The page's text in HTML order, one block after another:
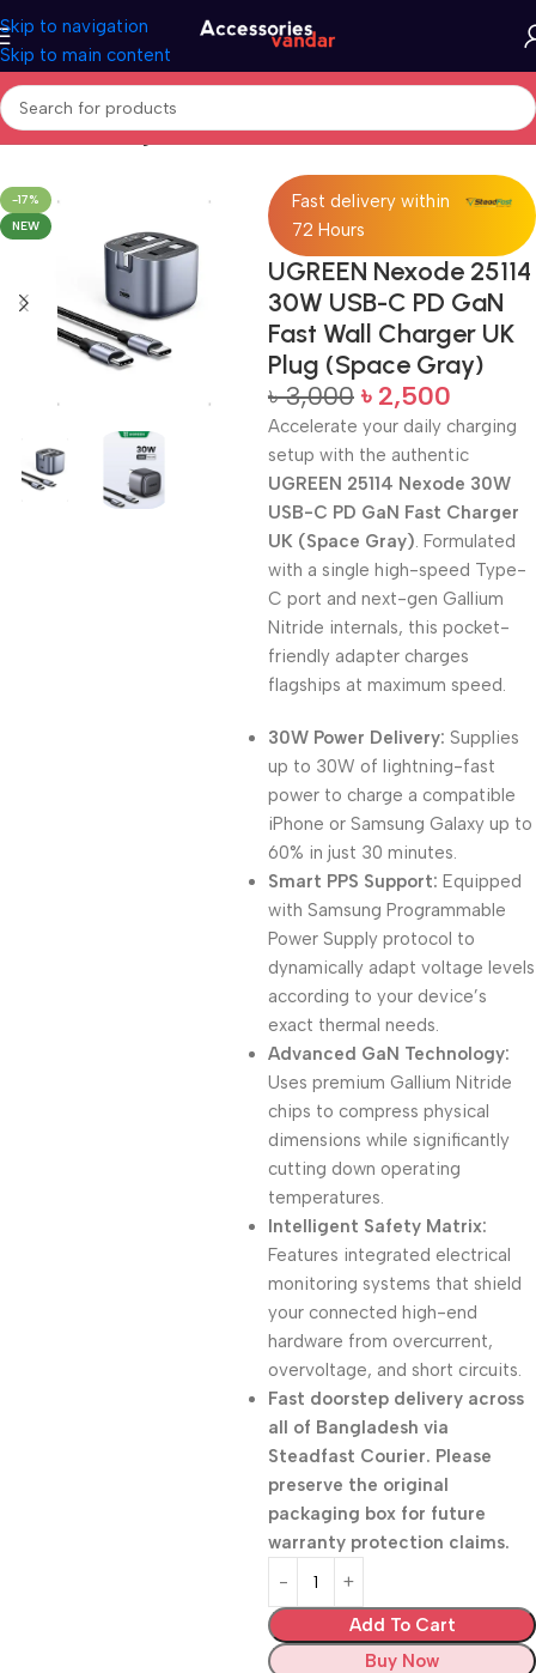
Skip to navigation
Skip to main content
Home Fast Charger UK
-17%
NEW
Fast delivery within
72 Hours
UGREEN Nexode 25114
30W USB-C PD GaN
Fast Wall Charger UK
Plug (Space Gray)
৳3,000 ৳ 2,500
Accelerate your daily charging
setup with the authentic
UGREEN 25114 Nexode 30W
USB-C PD GaN Fast Charger
UK (Space Gray). Formulated
with a single high-speed Type-
C port and next-gen Gallium
Nitride internals, this pocket-
friendly adapter charges
flagships at maximum speed.
30W Power Delivery: Supplies
up to 30W of lightning-fast
power to charge a compatible
iPhone or Samsung Galaxy up to
60% in just 30 minutes.
Smart PPS Support: Equipped
with Samsung Programmable
Power Supply protocol to
dynamically adapt voltage levels
according to your device’s
exact thermal needs.
Advanced GaN Technology:
Uses premium Gallium Nitride
chips to compress physical
dimensions while significantly
cutting down operating
temperatures.
Intelligent Safety Matrix:
Features integrated electrical
monitoring systems that shield
your connected high-end
hardware from overcurrent,
overvoltage, and short circuits.
Fast doorstep delivery across
all of Bangladesh via
Steadfast Courier. Please
preserve the original
packaging box for future
warranty protection claims.
Add To Cart
Buy Now